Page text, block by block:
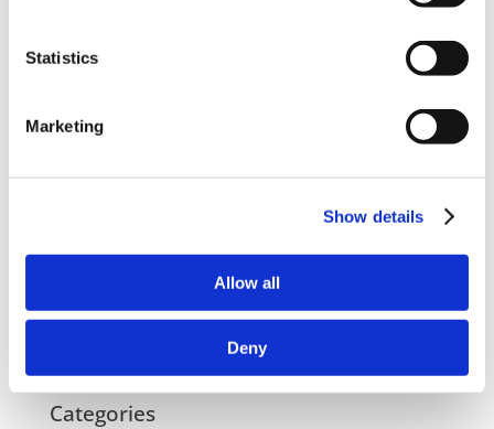
Statistics
Marketing
Show details
Allow all
Deny
Latest Posts
Unlocking your Business Potential with
Interactive eLearning Video Courses
NEW COURSE – FACEBOOK FOR BUSINESS
Categories